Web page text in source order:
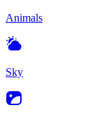
Animals
Sky